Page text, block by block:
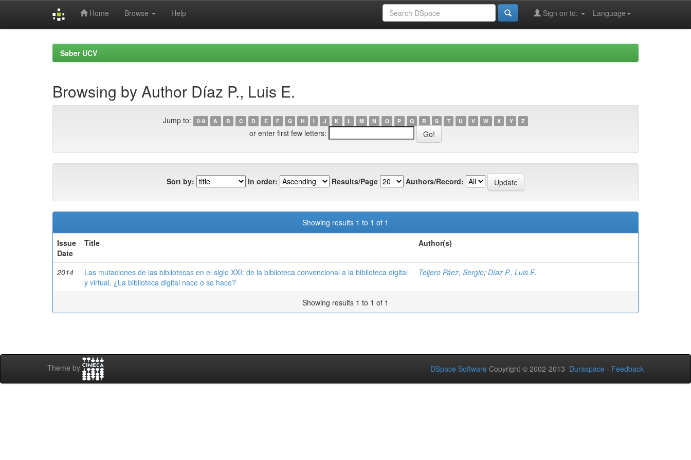
Home Browse Help Language
Sign on to:
Saber UCV
Browsing by Author Díaz P., Luis E.
Jump to: 0-9 A B C D E F G H I J K L M N O P Q R S T U V W X Y Z
or enter first few letters:
Sort by: In order: Results/Page Authors/Record:
Showing results 1 to 1 of 1
Issue
Date
Title Author(s)
2014
Las mutaciones de las bibliotecas en el siglo XXI: de la biblioteca convencional a la biblioteca digital
y virtual. ¿La biblioteca digital nace o se hace?
Teijero Páez, Sergio; Díaz P., Luis E.
Showing results 1 to 1 of 1
Theme by DSpace Software Copyright © 2002-2013 Duraspace - Feedback